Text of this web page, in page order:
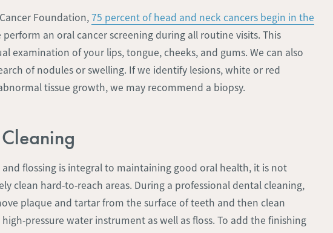
Foundation,75 percent of head and neck cancers begin in the
perform an oral cancer screening during all routine visits. This
examination of your lips, tongue, cheeks, and gums. We can also
of nodules or swelling. If we identify lesions, white or red
tissue growth, we may recommend a biopsy.
flossing is integral to maintaining good oral health, it is not
clean hard-to-reach areas. During a professional dental cleaning,
plaque and tartar from the surface of teeth and then clean
pressure water instrument as well as floss. To add the finishing